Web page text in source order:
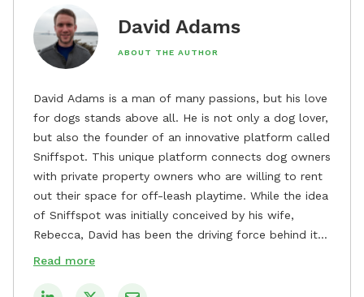
David Adams
ABOUT THE AUTHOR
David Adams is a man of many passions, but his love
for dogs stands above all. He is not only a dog lover,
but also the founder of an innovative platform called
Sniffspot. This unique platform connects dog owners
with private property owners who are willing to rent
out their space for off-leash playtime. While the idea
of Sniffspot was initially conceived by his wife,
Rebecca, David has been the driving force behind its
remarkable success, tirelessly overseeing its growth
safe and enjoyable spaces for dogs to play, explore,
Read more